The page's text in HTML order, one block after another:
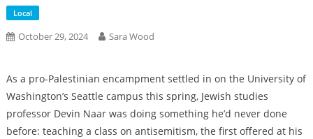
Local
October 29, 2024 Sara Wood
As a pro-Palestinian encampment settled in on the University of
Washington’s Seattle campus this spring, Jewish studies
professor Devin Naar was doing something he’d never done
before: teaching a class on antisemitism, the first offered at his